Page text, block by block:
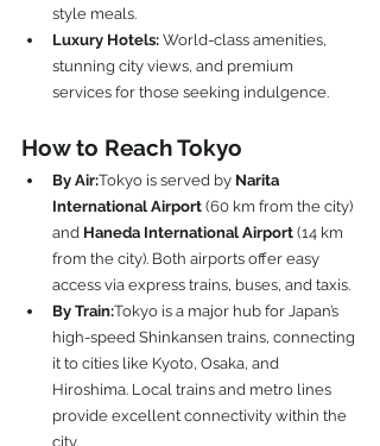
style meals.
Luxury Hotels: World-class amenities,
stunning city views, and premium
services for those seeking indulgence.
How to Reach Tokyo
By Air:Tokyo is served by Narita
International Airport (60 km from the city)
and Haneda International Airport (14 km
from the city). Both airports offer easy
access via express trains, buses, and taxis.
By Train:Tokyo is a major hub for Japan’s
high-speed Shinkansen trains, connecting
it to cities like Kyoto, Osaka, and
Hiroshima. Local trains and metro lines
provide excellent connectivity within the
city.